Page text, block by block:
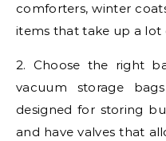
comforters, winter
items that take up a lot
2. Choose the right
vacuum storage
designed for storing
and have valves that